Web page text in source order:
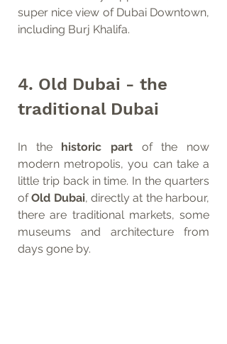
super nice view of Dubai Downtown,
including Burj Khalifa.
4. Old Dubai - the
traditional Dubai
In the historic part of the now
modern metropolis, you can take a
little trip back in time. In the quarters
of Old Dubai, directly at the harbour,
there are traditional markets, some
museums and architecture from
days gone by.